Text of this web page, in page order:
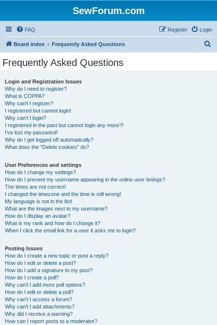
SewForum.com
FAQ Login
Register
Board index Frequently Asked Questions
Frequently Asked Questions
Login and Registration Issues
Why do I need to register?
What is COPPA?
Why can’t I register?
I registered but cannot login!
Why can’t I login?
I registered in the past but cannot login any more?!
I’ve lost my password!
Why do I get logged off automatically?
What does the “Delete cookies” do?
User Preferences and settings
How do I change my settings?
How do I prevent my username appearing in the online user listings?
The times are not correct!
I changed the timezone and the time is still wrong!
My language is not in the list!
What are the images next to my username?
How do I display an avatar?
What is my rank and how do I change it?
When I click the email link for a user it asks me to login?
Posting Issues
How do I create a new topic or post a reply?
How do I edit or delete a post?
How do I add a signature to my post?
How do I create a poll?
Why can’t I add more poll options?
How do I edit or delete a poll?
Why can’t I access a forum?
Why can’t I add attachments?
Why did I receive a warning?
How can I report posts to a moderator?